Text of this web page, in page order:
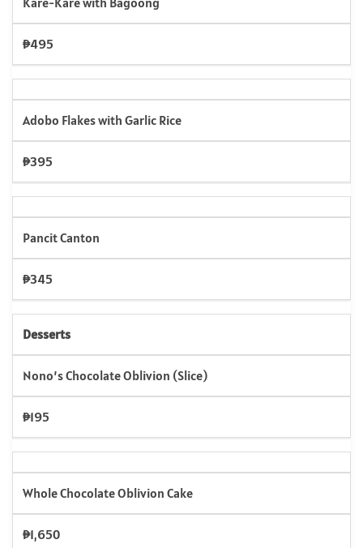
₱495
Adobo Flakes with Garlic Rice
₱395
Pancit Canton
₱345
Desserts
Nono’s Chocolate Oblivion (Slice)
₱195
Whole Chocolate Oblivion Cake
₱1,650